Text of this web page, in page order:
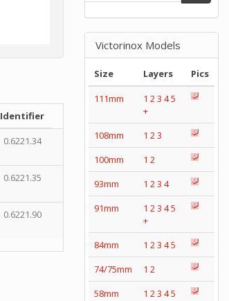
Identifier
0.6221.34
0.6221.35
0.6221.90
Victorinox Models
Size Layers
Pics
111mm
1 23 45
+
108mm
1 23
100mm
1 2
93mm
1 23 4
91mm
1 23 45
+
84mm
1 23 45
74/75mm
1 2
58mm
1 23 45